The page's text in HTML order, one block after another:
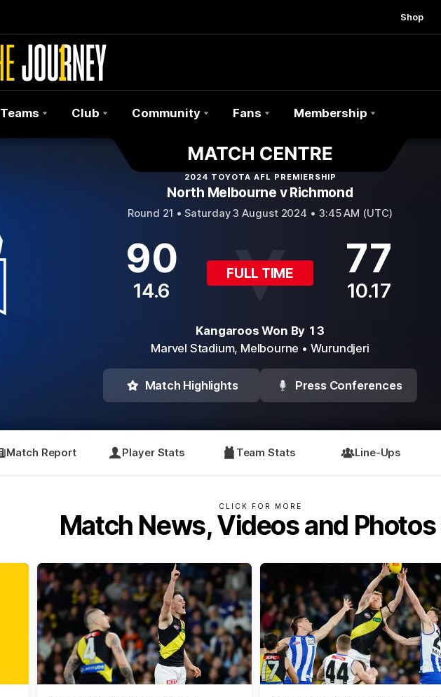
Shop
Teams Club Community Fans Membership
2024 TOYOTA AFL PREMIERSHIP
North Melbourne v Richmond
Round 21 •Saturday 3 August 2024 • 3:45 AM (UTC)
90
14.6
FULL TIME 77
10.17
Kangaroos Won By 13
Marvel Stadium, Melbourne • Wurundjeri
Match Highlights Press Conferences
Match Report Player Stats Team Stats Line-Ups
CLICK FOR MORE
Match News, Videos and Photos